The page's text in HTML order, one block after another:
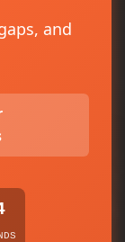
and